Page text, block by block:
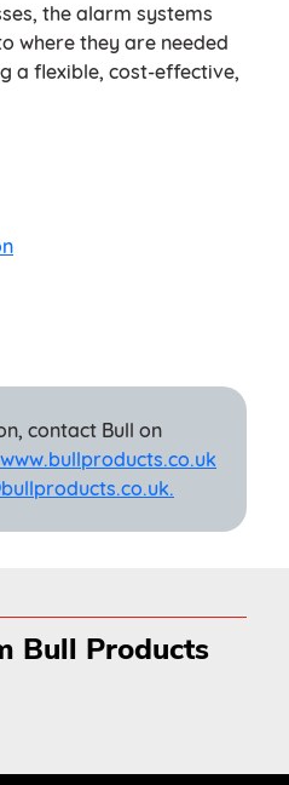
the alarm systems
where they are needed
a flexible, cost-effective,
contact Bull on
www.bullproducts.co.uk
Bull Products